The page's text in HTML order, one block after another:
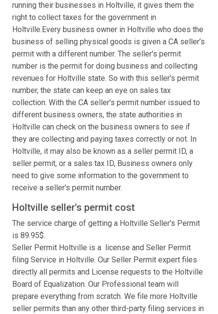
running their businesses in Holtville; it gives them the
right to collect taxes for the government in
Holtville.Every business owner in Holtville who does the
business of selling physical goods is given a CA seller’s
permit with a different number. The seller's permit
number is the permit for doing business and collecting
revenues for Holtville state. So with this seller's permit
number, the state can keep an eye on sales tax
collection. With the CA seller's permit number issued to
different business owners, the state authorities in
Holtville can check on the business owners to see if
they are collecting and paying taxes correctly or not. In
Holtville, it may also be known as a seller permit ID, a
seller permit, or a sales tax ID, Business owners only
need to give some information to the government to
receive a seller's permit number.
Holtville seller's permit cost
The service charge of getting a Holtville Seller's Permit
is 89.95$.
Seller Permit Holtville is a license and Seller Permit
filing Service in Holtville. Our Seller Permit expert files
directly all permits and License requests to the Holtville
Board of Equalization. Our Professional team will
prepare everything from scratch. We file more Holtville
seller permits than any other third-party filing services in